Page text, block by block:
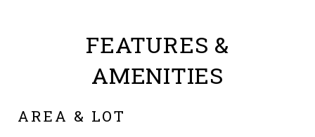
FEATURES &
AMENITIES
AREA & LOT